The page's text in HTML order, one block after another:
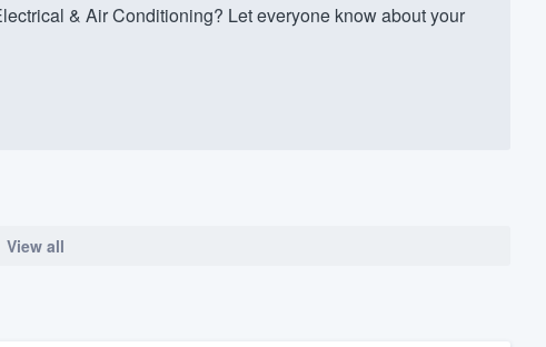
& Air Conditioning? Let everyone know about your
View all